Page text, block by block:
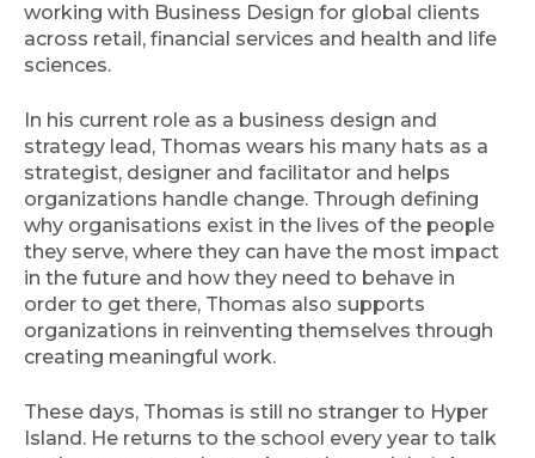
working with Business Design for global clients
across retail, financial services and health and life
sciences.
In his current role as a business design and
strategy lead, Thomas wears his many hats as a
strategist, designer and facilitator and helps
organizations handle change. Through defining
why organisations exist in the lives of the people
they serve, where they can have the most impact
in the future and how they need to behave in
order to get there, Thomas also supports
organizations in reinventing themselves through
creating meaningful work.
These days, Thomas is still no stranger to Hyper
Island. He returns to the school every year to talk